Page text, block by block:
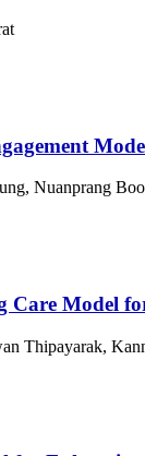
Nuanprang
Care Model
Thipayarak,